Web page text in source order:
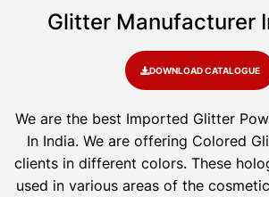
Glitter Manufacturer
DOWNLOAD CATALOGUE
We are the best Imported Glitter
In India. We are offering Colored
clients in different colors. These
used in various areas of the